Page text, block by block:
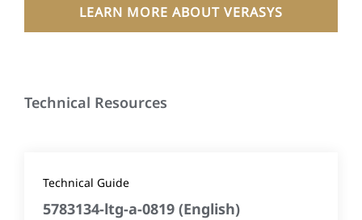
LEARN MORE ABOUT VERASYS
Technical Resources
Technical Guide
5783134-ltg-a-0819 (English)